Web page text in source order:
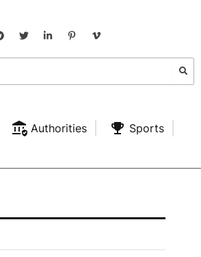
Authorities
Sports